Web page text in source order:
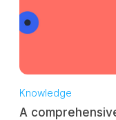
Knowledge
A